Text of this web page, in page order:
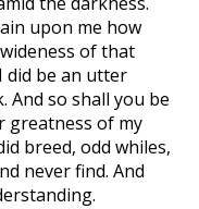
upon me how
of that
did be an utter
And so shall you be
greatness of my
breed, odd whiles,
never find. And